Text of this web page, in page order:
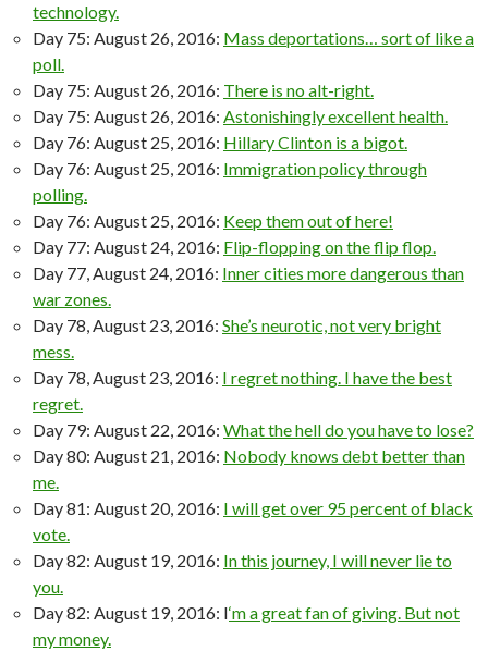
technology.
Day 75: August 26, 2016: Mass deportations… sort of like a
poll.
Day 75: August 26, 2016: There is no alt-right.
Day 75: August 26, 2016: Astonishingly excellent health.
Day 76: August 25, 2016: Hillary Clinton is a bigot.
Day 76: August 25, 2016: Immigration policy through
polling.
Day 76: August 25, 2016: Keep them out of here!
Day 77: August 24, 2016: Flip-flopping on the flip flop.
Day 77, August 24, 2016: Inner cities more dangerous than
war zones.
Day 78, August 23, 2016: She’s neurotic, not very bright
mess.
Day 78, August 23, 2016: I regret nothing. I have the best
regret.
Day 79: August 22, 2016: What the hell do you have to lose?
Day 80: August 21, 2016: Nobody knows debt better than
me.
Day 81: August 20, 2016: I will get over 95 percent of black
vote.
Day 82: August 19, 2016: In this journey, I will never lie to
you.
Day 82: August 19, 2016: I‘m a great fan of giving. But not
my money.